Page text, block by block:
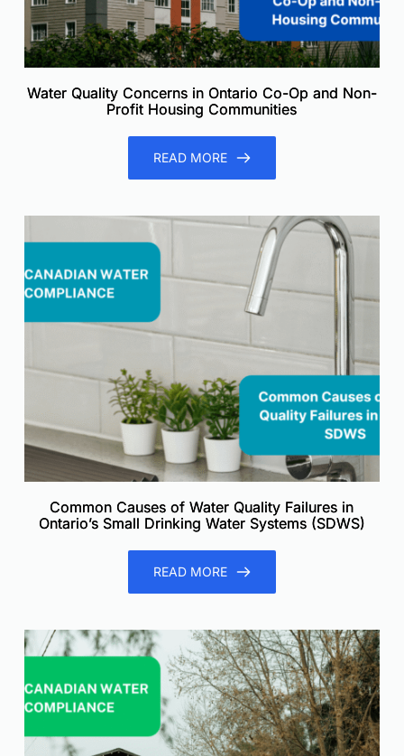
Water Quality Concerns in Ontario Co-Op and Non-
Profit Housing Communities
READ MORE
Common Causes of Water Quality Failures in
Ontario’s Small Drinking Water Systems (SDWS)
READ MORE